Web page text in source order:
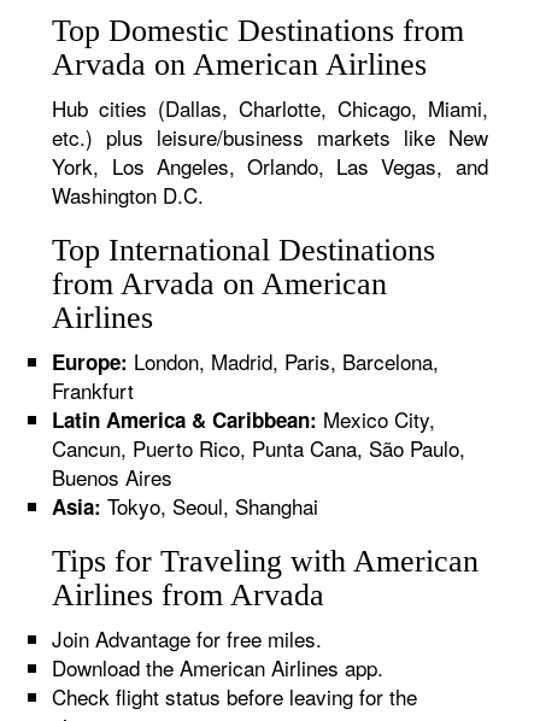
Top Domestic Destinations from
Arvada on American Airlines
Hub cities (Dallas, Charlotte, Chicago, Miami,
etc.) plus leisure/business markets like New
York, Los Angeles, Orlando, Las Vegas, and
Washington D.C.
Top International Destinations
from Arvada on American
Airlines
Europe: London, Madrid, Paris, Barcelona,
Frankfurt
Latin America & Caribbean: Mexico City,
Cancun, Puerto Rico, Punta Cana, São Paulo,
Buenos Aires
Asia: Tokyo, Seoul, Shanghai
Tips for Traveling with American
Airlines from Arvada
Join Advantage for free miles.
Download the American Airlines app.
Check flight status before leaving for the